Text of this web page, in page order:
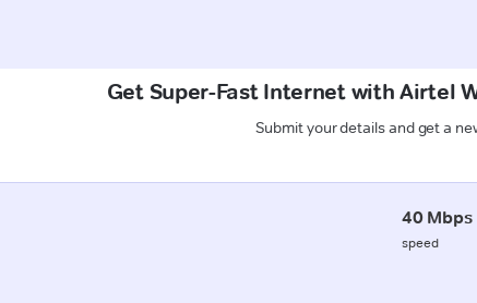
Get Super-Fast Internet with Airtel
Submit your details and get a
40 Mbps
speed